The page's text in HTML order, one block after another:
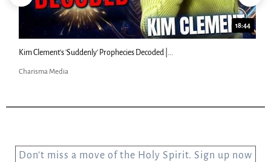
18:44
Kim Clement's 'Suddenly' Prophecies Decoded |...
Charisma Media
Don’t miss a move of the Holy Spirit. Sign up now